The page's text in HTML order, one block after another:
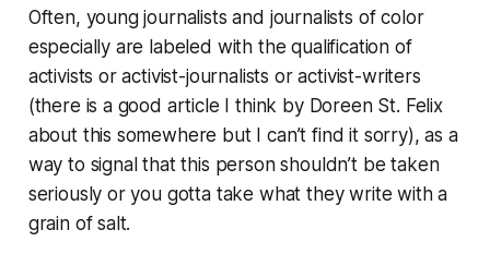
Often, young journalists and journalists of color
especially are labeled with the qualification of
activists or activist-journalists or activist-writers
(there is a good article I think by Doreen St. Felix
about this somewhere but I can’t find it sorry), as a
way to signal that this person shouldn’t be taken
seriously or you gotta take what they write with a
grain of salt.